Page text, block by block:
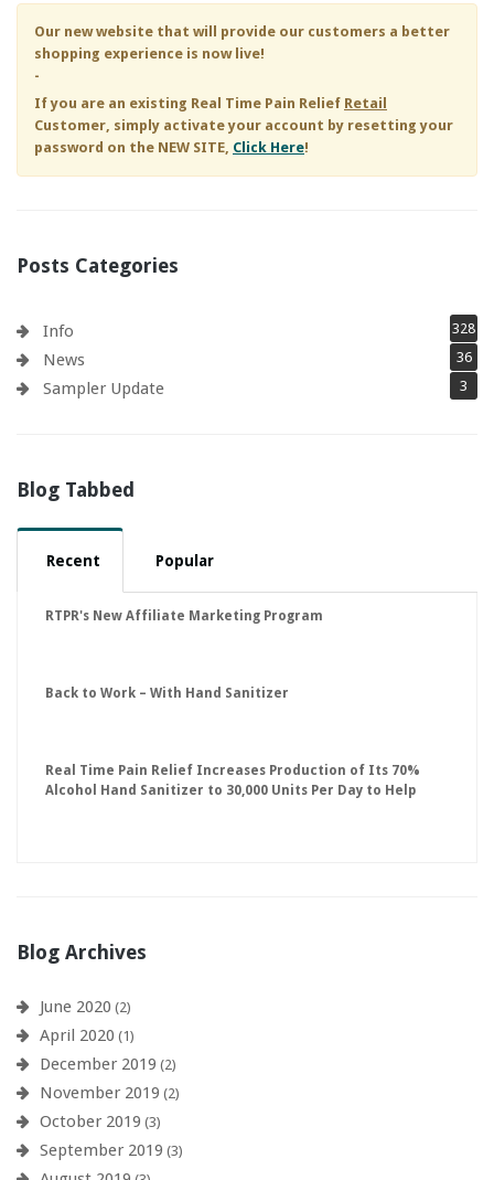
Our new website that will provide our customers a better
shopping experience is now live!
-
If you are an existing Real Time Pain Relief Retail
Customer, simply activate your account by resetting your
password on the NEW SITE, Click Here!
Posts Categories
Info 328
News 36
Sampler Update 3
Blog Tabbed
Recent Popular
RTPR's New Affiliate Marketing Program
Back to Work – With Hand Sanitizer
Real Time Pain Relief Increases Production of Its 70%
Alcohol Hand Sanitizer to 30,000 Units Per Day to Help
Blog Archives
June 2020 (2)
April 2020 (1)
December 2019 (2)
November 2019 (2)
October 2019 (3)
September 2019 (3)